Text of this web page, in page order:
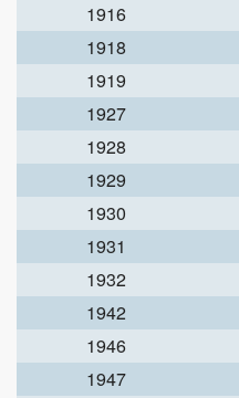
1916
1918
1919
1927
1928
1929
1930
1931
1932
1942
1946
1947